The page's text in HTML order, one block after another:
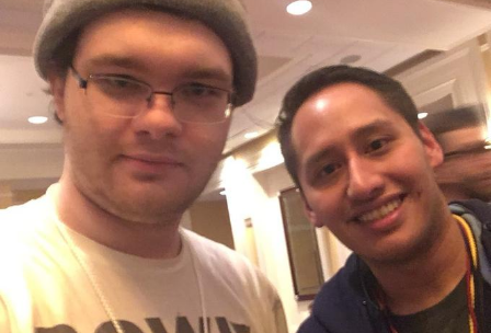
Jacob Batalon CEO of Sex